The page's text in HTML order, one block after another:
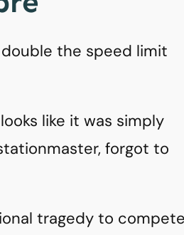
the speed limit
like it was simply
forgot to
tragedy to compete